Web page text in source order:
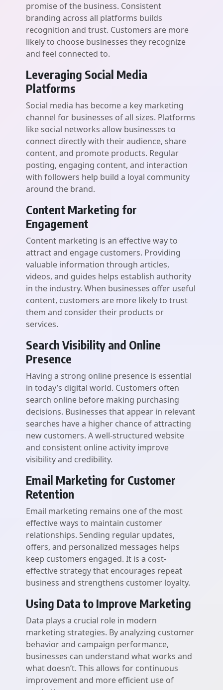
promise of the business. Consistent
branding across all platforms builds
recognition and trust. Customers are more
likely to choose businesses they recognize
and feel connected to.
Leveraging Social Media
Platforms
Social media has become a key marketing
channel for businesses of all sizes. Platforms
like social networks allow businesses to
connect directly with their audience, share
content, and promote products. Regular
posting, engaging content, and interaction
with followers help build a loyal community
around the brand.
Content Marketing for
Engagement
Content marketing is an effective way to
attract and engage customers. Providing
valuable information through articles,
videos, and guides helps establish authority
in the industry. When businesses offer useful
content, customers are more likely to trust
them and consider their products or
services.
Search Visibility and Online
Presence
Having a strong online presence is essential
in today’s digital world. Customers often
search online before making purchasing
decisions. Businesses that appear in relevant
searches have a higher chance of attracting
new customers. A well-structured website
and consistent online activity improve
visibility and credibility.
Email Marketing for Customer
Retention
Email marketing remains one of the most
effective ways to maintain customer
relationships. Sending regular updates,
offers, and personalized messages helps
keep customers engaged. It is a cost-
effective strategy that encourages repeat
business and strengthens customer loyalty.
Using Data to Improve Marketing
Data plays a crucial role in modern
marketing strategies. By analyzing customer
behavior and campaign performance,
businesses can understand what works and
what doesn’t. This allows for continuous
improvement and more efficient use of